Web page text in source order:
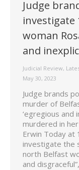
Judge
investigate
woman
and
Judicial Review,
May 30, 2023
Judge brands
murder of
‘egregious and
murdered in
Erwin Today at
investigate the
north Belfast
and